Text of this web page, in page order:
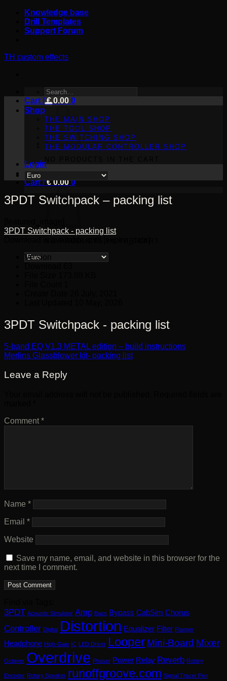
content
Knowledge base
Drill Templates
Support Forum
TH custom effects
SEARCH
FOR:
Shop
THE MAIN SHOP
THE TOOL SHOP
THE SWITCHING SHOP
THE MODULAR CONTROLLER SHOP
Login
Cart /€0.00 0
Cart /€0.00 0
3PDT Switchpack – packing list
3PDT Switchpack - packing list
Version
3PDT Switchpack - packing list
5-band EQ V1.3 METAL edition – build instructions
Merlins Glassblower kit- packing list
Leave a Reply
Comment*
Name *
Email *
Website
Save my name, email, and website in this browser for the
next time I comment.
3PDT Acoustic Simulator Amp Bass Bypass CabSim Chorus
Controller Digital Distortion Equalizer Filter Flanger
Headphone High-Gain IC LED Driver Looper Mini-Board Mixer
Octaver Overdrive Phaser Power Relay Reverb Rotary
Encoder Rotary Speaker runoffgroove.com Signal Tracer Pen